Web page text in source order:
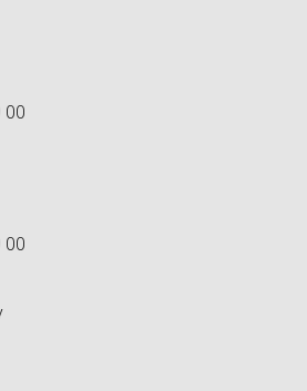
00
00